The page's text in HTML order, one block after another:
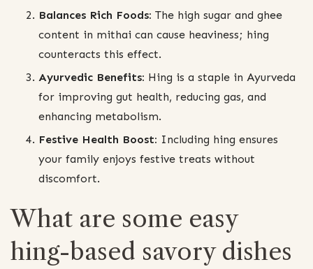
Balances Rich Foods: The high sugar and ghee
content in mithai can cause heaviness; hing
counteracts this effect.
Ayurvedic Benefits: Hing is a staple in Ayurveda
for improving gut health, reducing gas, and
enhancing metabolism.
Festive Health Boost: Including hing ensures
your family enjoys festive treats without
discomfort.
What are some easy
hing-based savory dishes